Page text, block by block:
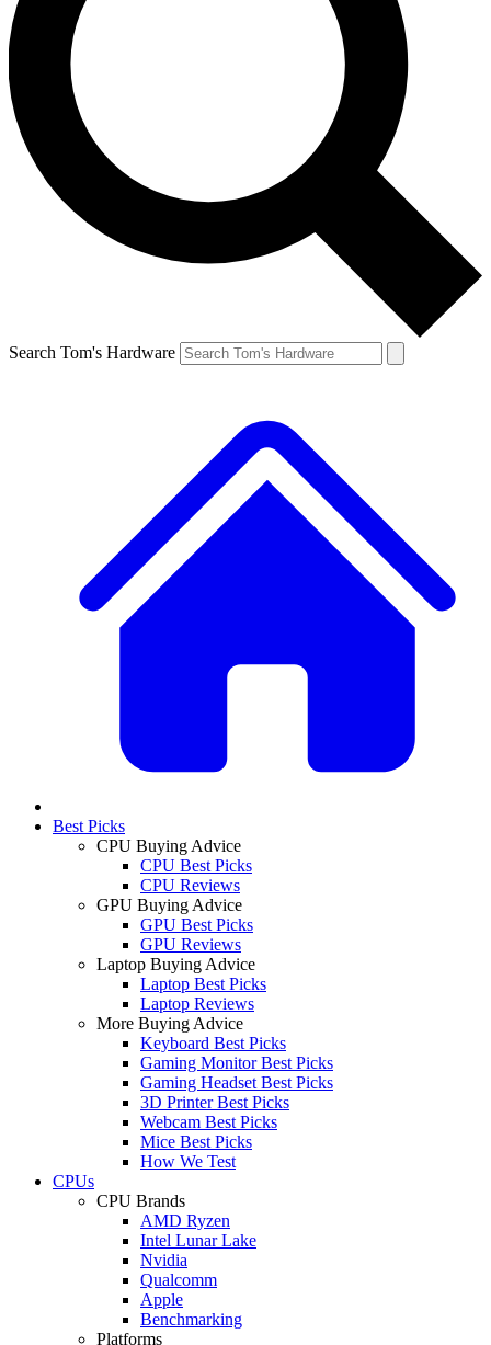
Search Tom's Hardware
Best Picks
CPU Buying Advice
CPU Best Picks
CPU Reviews
GPU Buying Advice
GPU Best Picks
GPU Reviews
Laptop Buying Advice
Laptop Best Picks
Laptop Reviews
More Buying Advice
Keyboard Best Picks
Gaming Monitor Best Picks
Gaming Headset Best Picks
3D Printer Best Picks
Webcam Best Picks
Mice Best Picks
How We Test
CPUs
CPU Brands
AMD Ryzen
Intel Lunar Lake
Nvidia
Qualcomm
Apple
Benchmarking
Platforms